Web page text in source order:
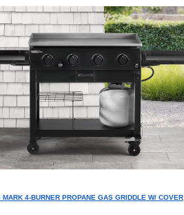
MARK 4-BURNER PROPANE GAS GRIDDLE W/ COVER